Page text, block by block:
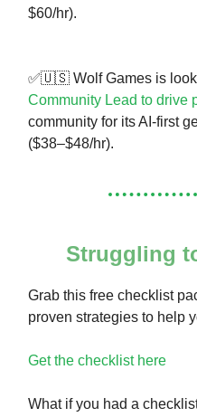
$60/hr).
✅🇺🇸 Wolf Games is
Community Lead to drive
community for its AI-first
($38–$48/hr).
Struggling
Grab this free checklist
proven strategies to help
Get the checklist here
What if you had a